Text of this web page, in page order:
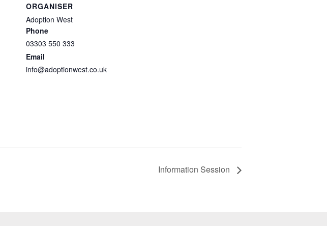
ORGANISER
Adoption West
Phone
03303 550 333
Email
info@adoptionwest.co.uk
Information Session